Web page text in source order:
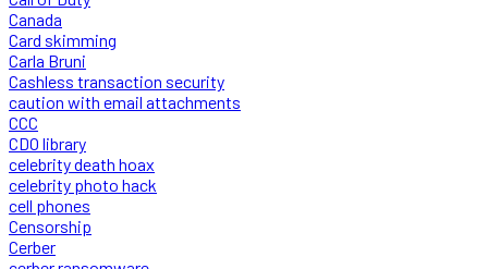
Canada
Card skimming
Carla Bruni
Cashless transaction security
caution with email attachments
CCC
CDO library
celebrity death hoax
celebrity photo hack
cell phones
Censorship
Cerber